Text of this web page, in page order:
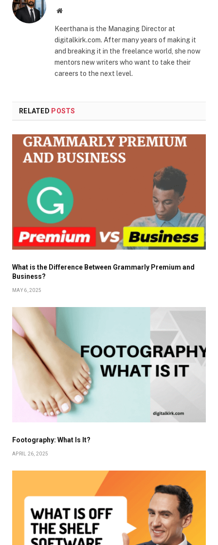
Website
Keerthana is the Managing Director at
digitalkirk.com. After many years of making it
and breaking it in the freelance world, she now
mentors new writers who want to take their
careers to the next level.
RELATED POSTS
What is the Difference Between Grammarly Premium and
Business?
MAY 6, 2025
Footography: What Is It?
APRIL 26, 2025